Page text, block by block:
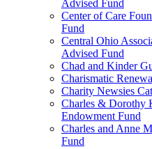
Advised Fund
Center of Care
Fund
Central Ohio
Advised Fund
Chad and Kinder
Charismatic
Charity Newsies
Charles & Dorothy
Endowment Fund
Charles and Anne
Fund